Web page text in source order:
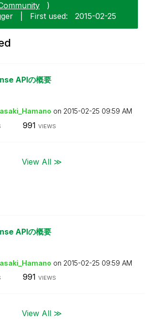
)
First used: ‎2015-02-25
APIの概要
on ‎2015-02-25 09:59 AM
991 VIEWS
View All ≫
APIの概要
on ‎2015-02-25 09:59 AM
991 VIEWS
View All ≫